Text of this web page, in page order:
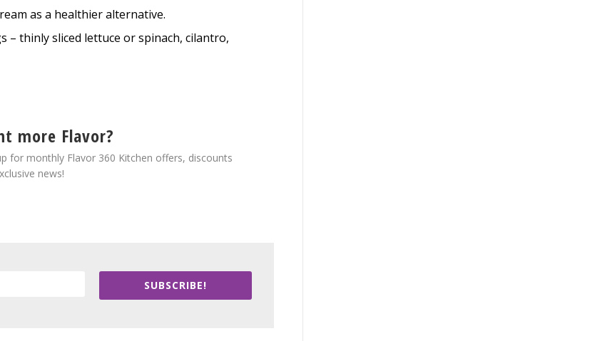
as a healthier alternative.
– thinly sliced lettuce or spinach, cilantro,
more Flavor?
for monthly Flavor 360 Kitchen offers, discounts
news!
SUBSCRIBE!